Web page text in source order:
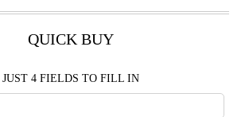
QUICK BUY
JUST 4 FIELDS TO FILL IN